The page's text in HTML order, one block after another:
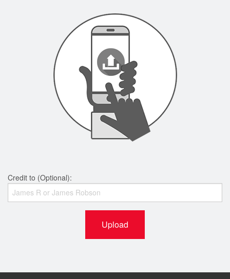
Credit to (Optional):
Upload